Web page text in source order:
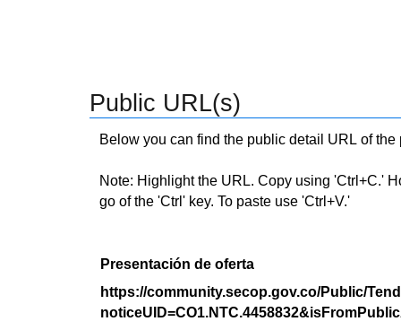
Public URL(s)
Below you can find the public detail URL of
Note: Highlight the URL. Copy using 'Ctrl+C.'
go of the 'Ctrl' key. To paste use 'Ctrl+V.'
Presentación de oferta
https://community.secop.gov.co/Public/